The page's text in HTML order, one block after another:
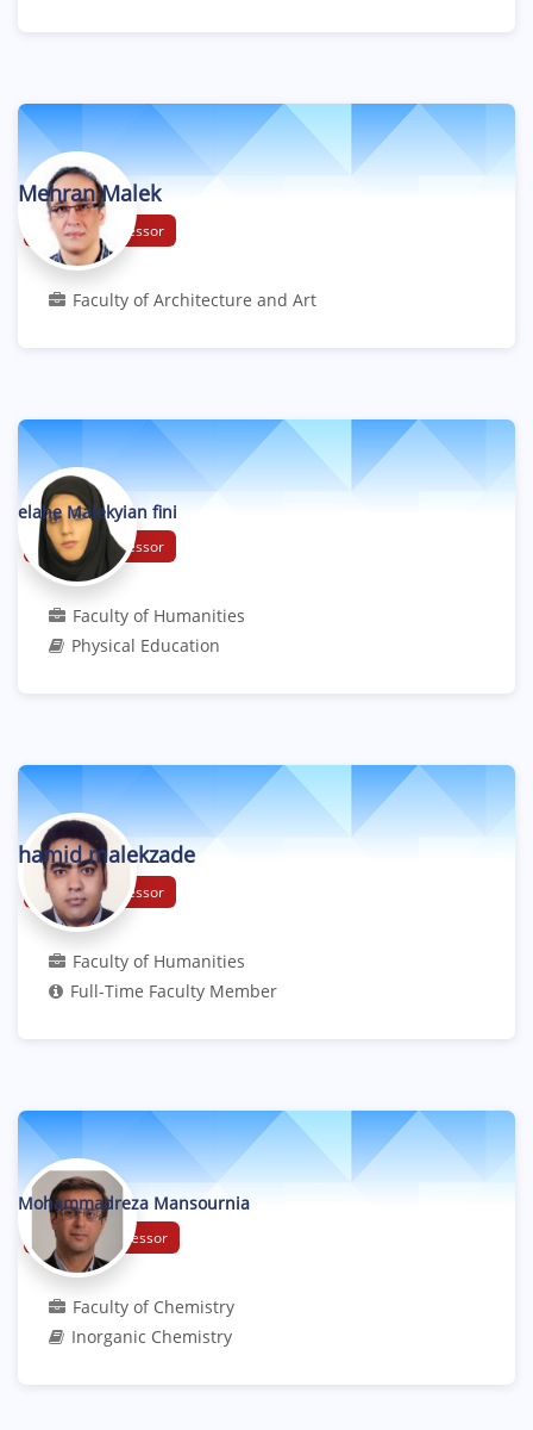
Mehran Malek
Assistant Professor
Faculty of Architecture and Art
elahe Malekyian fini
Assistant Professor
Faculty of Humanities
Physical Education
hamid malekzade
Assistant Professor
Faculty of Humanities
Full-Time Faculty Member
Mohammadreza Mansournia
Associate Professor
Faculty of Chemistry
Inorganic Chemistry